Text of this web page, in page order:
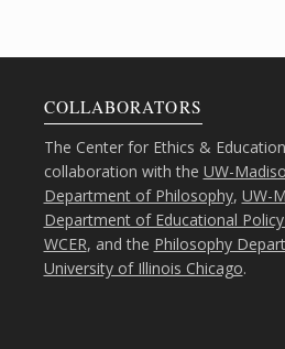
COLLABORATORS
The Center for Ethics &
collaboration with the UW-
Department of Philosophy, UW-
Department of Educational
WCER, and the Philosophy
University of Illinois Chicago.